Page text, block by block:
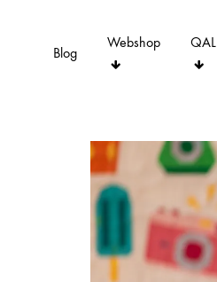
Blog
Webshop QAL